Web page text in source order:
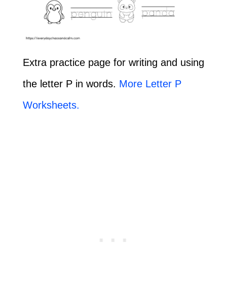
Extra practice page for writing and using
the letter P in words. More Letter P
Worksheets.